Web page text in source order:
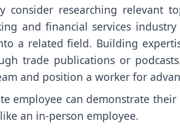
consider researching relevant
and financial services
a related field. Building
trade publications or
and position a worker for
employee can demonstrate
an in-person employee.